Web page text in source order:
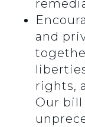
and
rights,
Our bill